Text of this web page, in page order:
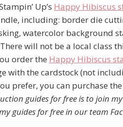
Up’s Happy Hibiscus
including: border die
watercolor background
will not be a local class
order the Happy Hibiscus
with the cardstock (not
prefer, you can purchase
guides for free is to join
guides for free in our team